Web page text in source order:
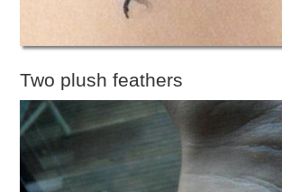
Two plush feathers